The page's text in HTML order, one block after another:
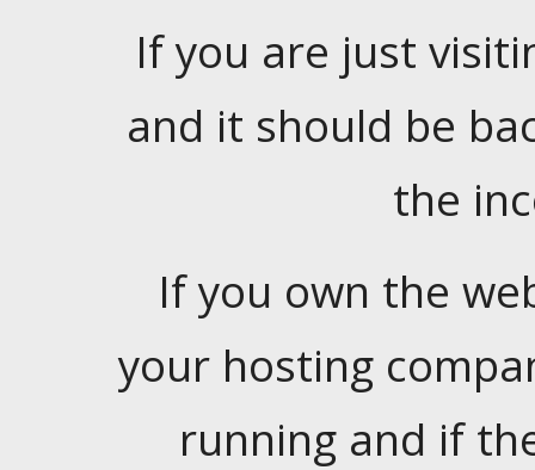
If you are just
and it should be
the
If you own the
your hosting
running and if